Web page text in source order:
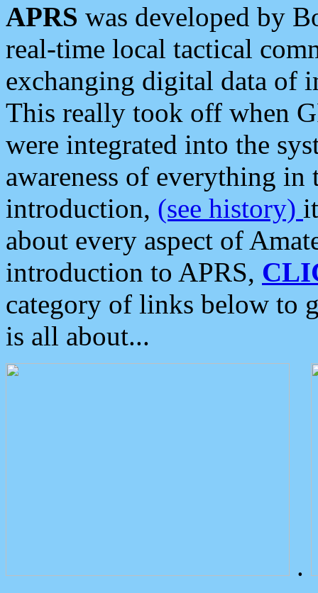
APRS was developed by
real-time local tactical
exchanging digital data of
This really took off when
were integrated into the
awareness of everything in
introduction, (see history)
about every aspect of
introduction to APRS,
category of links below to
is all about...
.